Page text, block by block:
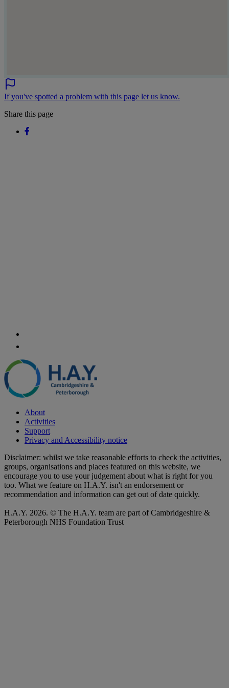
If you've spotted a problem with this page let us know.
Share this page
About
Activities
Support
Privacy and Accessibility notice
Disclaimer: whilst we take reasonable efforts to check the activities,
groups, organisations and places featured on this website, we
encourage you to use your judgement about what is right for you
too. What we feature on H.A.Y. isn't an endorsement or
recommendation and information can get out of date quickly.
H.A.Y. 2026. © The H.A.Y. team are part of Cambridgeshire &
Peterborough NHS Foundation Trust